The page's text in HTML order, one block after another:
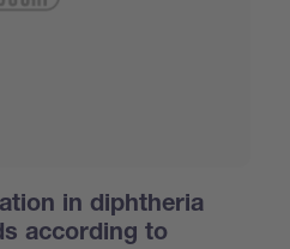
in diphtheria
according to